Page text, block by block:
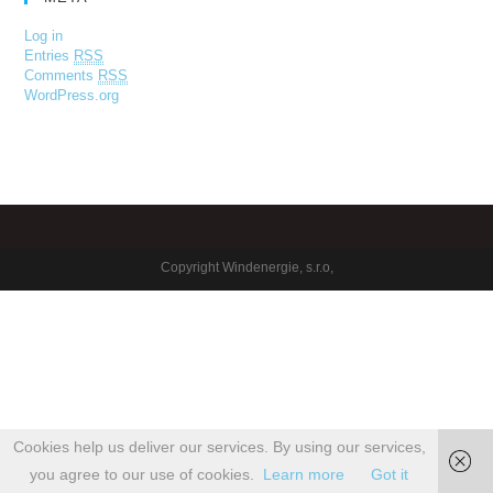
Log in
Entries RSS
Comments RSS
WordPress.org
Copyright Windenergie, s.r.o,
Cookies help us deliver our services. By using our services,
you agree to our use of cookies.
Learn more Got it